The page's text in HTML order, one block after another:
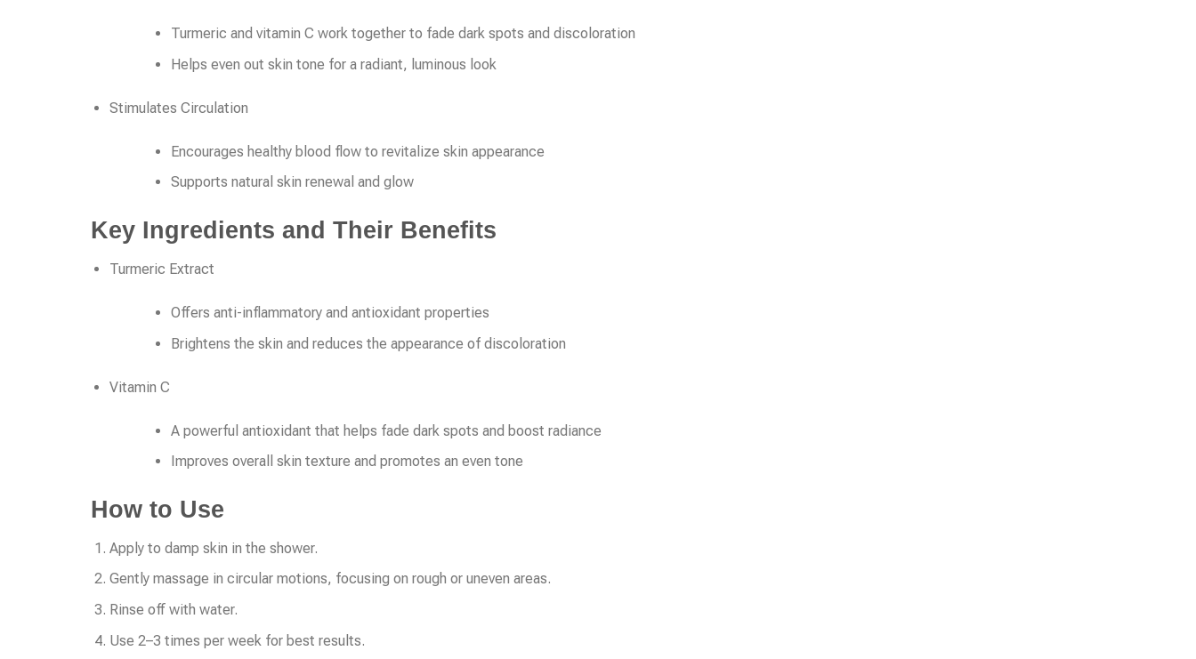
Turmeric and vitamin C work together to fade dark spots and discoloration
Helps even out skin tone for a radiant, luminous look
Stimulates Circulation
Encourages healthy blood flow to revitalize skin appearance
Supports natural skin renewal and glow
Key Ingredients and Their Benefits
Turmeric Extract
Offers anti-inflammatory and antioxidant properties
Brightens the skin and reduces the appearance of discoloration
Vitamin C
A powerful antioxidant that helps fade dark spots and boost radiance
Improves overall skin texture and promotes an even tone
How to Use
Apply to damp skin in the shower.
Gently massage in circular motions, focusing on rough or uneven areas.
Rinse off with water.
Use 2–3 times per week for best results.